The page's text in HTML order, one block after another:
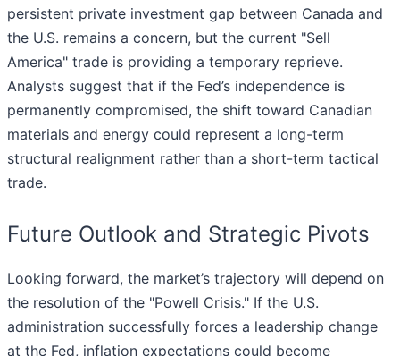
persistent private investment gap between Canada and
the U.S. remains a concern, but the current "Sell
America" trade is providing a temporary reprieve.
Analysts suggest that if the Fed’s independence is
permanently compromised, the shift toward Canadian
materials and energy could represent a long-term
structural realignment rather than a short-term tactical
trade.
Future Outlook and Strategic Pivots
Looking forward, the market’s trajectory will depend on
the resolution of the "Powell Crisis." If the U.S.
administration successfully forces a leadership change
at the Fed, inflation expectations could become